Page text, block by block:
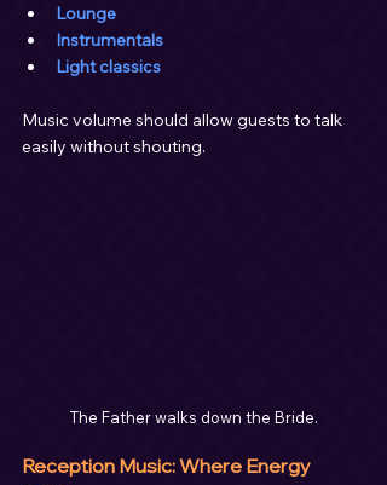
Lounge
Instrumentals
Light classics
Music volume should allow guests to talk
easily without shouting.
The Father walks down the Bride.
Reception Music: Where Energy